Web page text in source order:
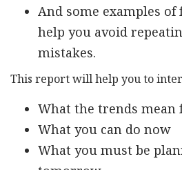
And some examples
help you avoid
mistakes.
This report will help you to
What the trends mean
What you can do now
What you must be